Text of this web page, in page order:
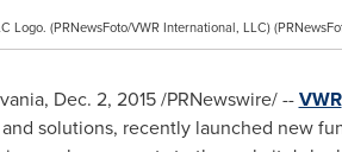
Logo. (PRNewsFoto/VWR International, LLC)
, Dec. 2, 2015/PRNewswire/ --VWR
solutions, recently launched new